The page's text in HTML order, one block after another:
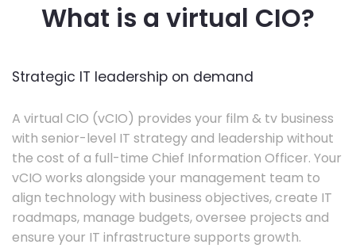
What is a virtual CIO?
Strategic IT leadership on demand
A virtual CIO (vCIO) provides your film & tv business
with senior-level IT strategy and leadership without
the cost of a full-time Chief Information Officer. Your
vCIO works alongside your management team to
align technology with business objectives, create IT
roadmaps, manage budgets, oversee projects and
ensure your IT infrastructure supports growth.